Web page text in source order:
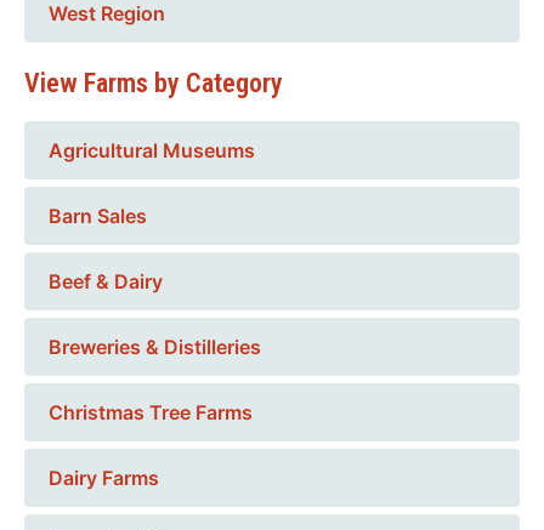
West Region
View Farms by Category
Agricultural Museums
Barn Sales
Beef & Dairy
Breweries & Distilleries
Christmas Tree Farms
Dairy Farms